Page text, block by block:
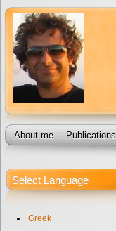
About me Publications
Select Language
Greek